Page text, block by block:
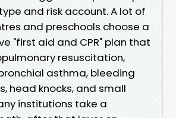
and risk account. A lot of
and preschools choose a
"first aid and CPR" plan that
resuscitation,
asthma, bleeding
head knocks, and small
institutions take a